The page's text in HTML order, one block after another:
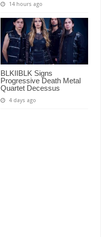
14 hours ago
BLKIIBLK Signs
Progressive Death Metal
Quartet Decessus
4 days ago